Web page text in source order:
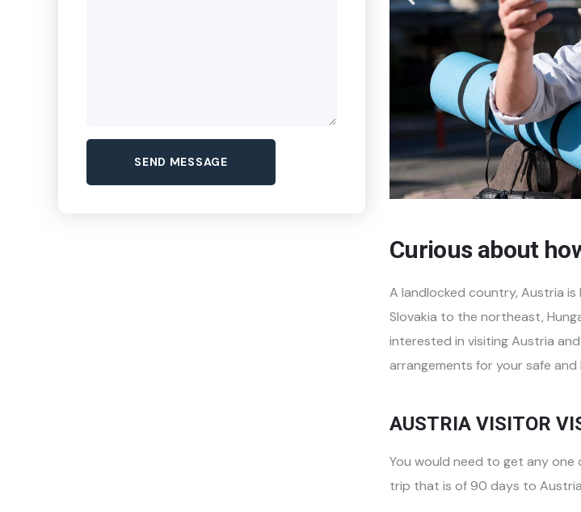
Curious about
A landlocked country, Austria
Slovakia to the northeast,
interested in visiting Austria
arrangements for your safe and
AUSTRIA VISITOR
You would need to get any one
trip that is of 90 days to